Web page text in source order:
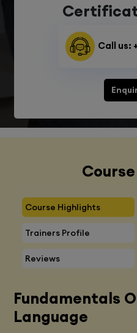
Call us:
Course Highlights
Trainers Profile
Reviews
Fundamentals
Language